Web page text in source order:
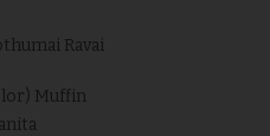
Ravai
Muffin